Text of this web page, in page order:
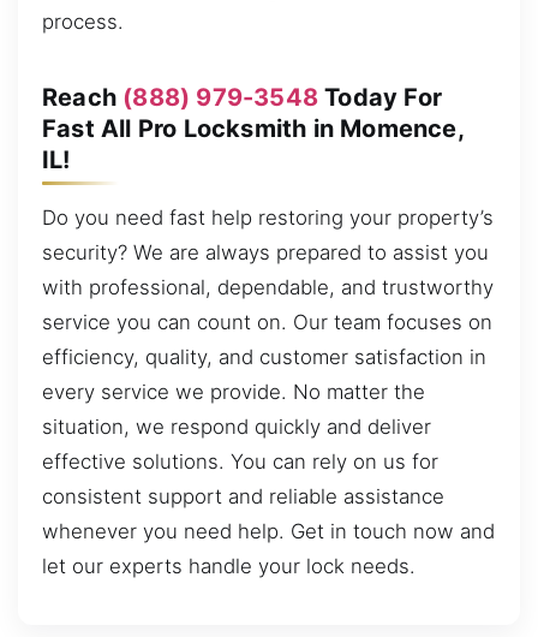
process.
Reach (888) 979-3548 Today For
Fast All Pro Locksmith in Momence,
IL!
Do you need fast help restoring your property’s
security? We are always prepared to assist you
with professional, dependable, and trustworthy
service you can count on. Our team focuses on
efficiency, quality, and customer satisfaction in
every service we provide. No matter the
situation, we respond quickly and deliver
effective solutions. You can rely on us for
consistent support and reliable assistance
whenever you need help. Get in touch now and
let our experts handle your lock needs.